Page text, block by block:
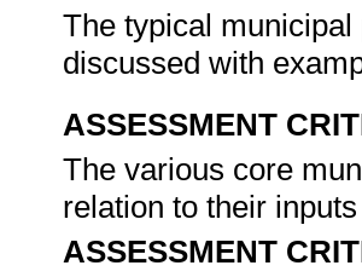
The typical
discussed with
ASSESSMENT
The various core
relation to their
ASSESSMENT